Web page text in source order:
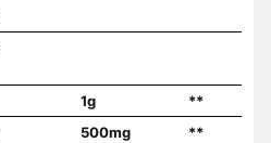
1g
**
500mg **